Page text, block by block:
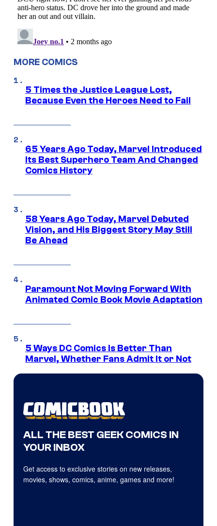
MORE COMICS
5 Times the Justice League Lost,
Because Even the Heroes Need to Fail
65 Years Ago Today, Marvel Introduced
Its Best Superhero Team And Changed
Comics History
58 Years Ago Today, Marvel Debuted
Vision, and His Biggest Story May Still
Be Ahead
Paramount Not Moving Forward With
Animated Comic Book Movie Adaptation
5 Ways DC Comics Is Better Than
Marvel, Whether Fans Admit It or Not
ALL THE BEST GEEK COMICS IN
YOUR INBOX
Get access to exclusive stories on new releases,
movies, shows, comics, anime, games and more!